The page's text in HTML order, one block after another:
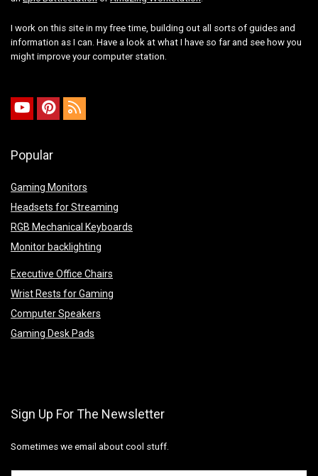
I work on this site in my free time, building out all sorts of guides and
information as I can. Have a look at what I have so far and see how you
might improve your computer station.
Popular
Gaming Monitors
Headsets for Streaming
RGB Mechanical Keyboards
Monitor backlighting
Executive Office Chairs
Wrist Rests for Gaming
Computer Speakers
Gaming Desk Pads
Sign Up For The Newsletter
Sometimes we email about cool stuff.